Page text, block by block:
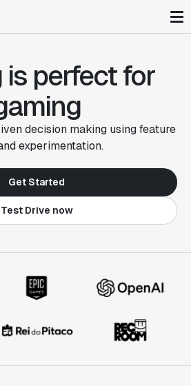
perfect for
decision making using feature
experimentation.
Get Started
Test Drive now